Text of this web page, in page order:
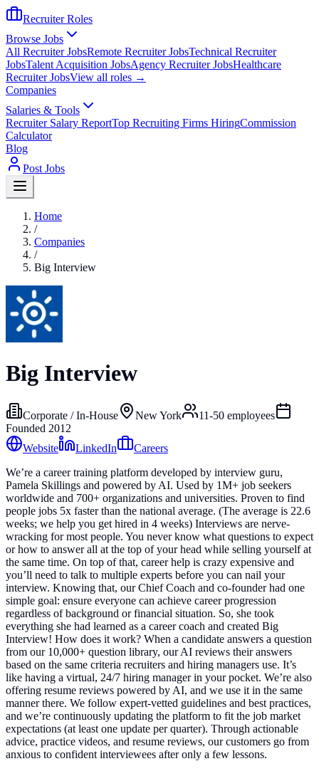
Recruiter Roles
Browse Jobs
All Recruiter JobsRemote Recruiter JobsTechnical Recruiter
JobsTalent Acquisition JobsAgency Recruiter JobsHealthcare
Recruiter JobsView all roles →
Companies
Salaries & Tools
Recruiter Salary ReportTop Recruiting Firms HiringCommission
Calculator
Blog
Post Jobs
Home
/
Companies
/
Big Interview
Big Interview
Corporate / In-House New York 11-50 employees
Founded 2012
Website
LinkedIn
Careers
We’re a career training platform developed by interview guru,
Pamela Skillings and powered by AI. Used by 1M+ job seekers
worldwide and 700+ organizations and universities. Proven to find
people jobs 5x faster than the national average. (The average is 22.6
weeks; we help you get hired in 4 weeks) Interviews are nerve-
wracking for most people. You never know what questions to expect
or how to answer all at the top of your head while selling yourself at
the same time. On top of that, career help is crazy expensive and
you’ll need to talk to multiple experts before you can nail your
interview. Knowing that, our Chief Coach and co-founder had one
simple goal: ensure everyone can achieve career progression
regardless of background or financial situation. So, she took
everything she had learned as a career coach and created Big
Interview! How does it work? When a candidate answers a question
from our 10,000+ question library, our AI reviews their answers
based on the same criteria recruiters and hiring managers use. It’s
like having a virtual, 24/7 hiring manager in your pocket. We’re also
offering resume reviews powered by AI, and we use it in the same
manner there. We follow expert-vetted guidelines and best practices,
and we’re continuously updating the platform to fit the job market
expectations (at least one update per quarter). Through actionable
advice, practice videos, and resume reviews, our customers go from
anxious to confident interviewees after only a few lessons.